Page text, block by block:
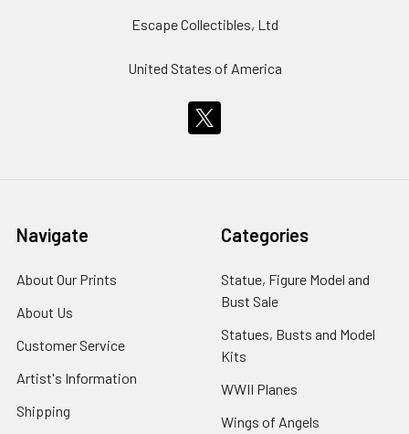
Escape Collectibles, Ltd
United States of America
Navigate
About Our Prints
About Us
Customer Service
Artist's Information
Shipping
Categories
Statue, Figure Model and
Bust Sale
Statues, Busts and Model
Kits
WWII Planes
Wings of Angels